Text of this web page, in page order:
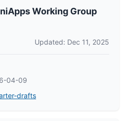
Working Group
Updated: Dec 11, 2025
04-09
drafts